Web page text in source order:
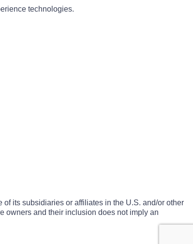
technologies.
its subsidiaries or affiliates in the U.S. and/or other
owners and their inclusion does not imply an